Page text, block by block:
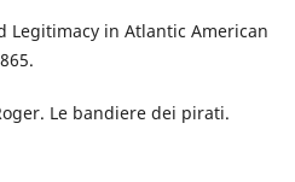
Legitimacy in Atlantic American
Le bandiere dei pirati.